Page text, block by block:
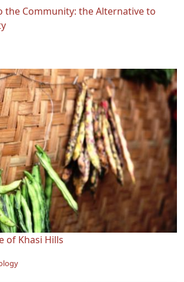
the Community: the Alternative to
of Khasi Hills